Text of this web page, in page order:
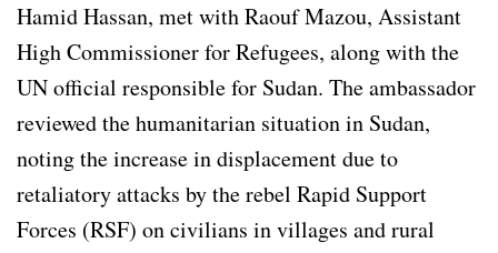
Hamid Hassan, met with Raouf Mazou, Assistant
High Commissioner for Refugees, along with the
UN official responsible for Sudan. The ambassador
reviewed the humanitarian situation in Sudan,
noting the increase in displacement due to
retaliatory attacks by the rebel Rapid Support
Forces (RSF) on civilians in villages and rural